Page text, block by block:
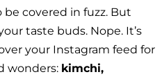
covered in fuzz. But
taste buds. Nope. It’s
your Instagram feed for
wonders: kimchi,